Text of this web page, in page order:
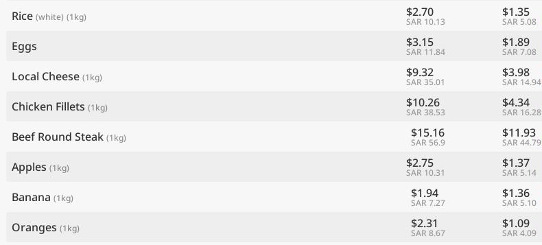
Rice (white) (1kg) $2.70
SAR 10.13
$1.35
SAR 5.08
Eggs $3.15
SAR 11.84
$1.89
SAR 7.08
Local Cheese (1kg) $9.32
SAR 35.01
$3.98
SAR 14.94
Chicken Fillets (1kg) $10.26
SAR 38.53
$4.34
SAR 16.28
Beef Round Steak (1kg) $15.16
SAR 56.9
$11.93
SAR 44.79
Apples (1kg) $2.75
SAR 10.31
$1.37
SAR 5.14
Banana (1kg) $1.94
SAR 7.27
$1.36
SAR 5.10
Oranges (1kg) $2.31
SAR 8.67
$1.09
SAR 4.09